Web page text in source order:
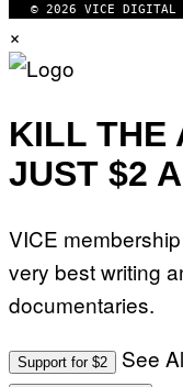
© 2026 VICE DIGITAL
×
KILL THE
JUST $2
VICE
very best writing
documentaries.
Support for $2 See